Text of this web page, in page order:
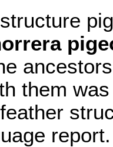
them
report.